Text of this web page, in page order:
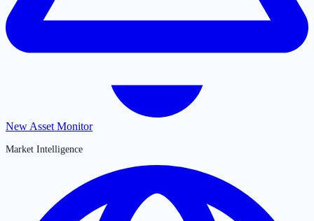
New Asset Monitor
Market Intelligence